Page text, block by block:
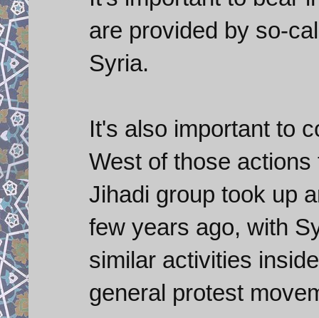
are provided by so-
Syria.
It's also important to
West of those
Jihadi group took up
few years ago, with
similar activities
general protest